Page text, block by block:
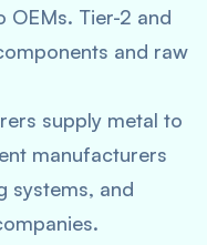
Tier-2 and
and raw
supply metal to
manufacturers
systems, and